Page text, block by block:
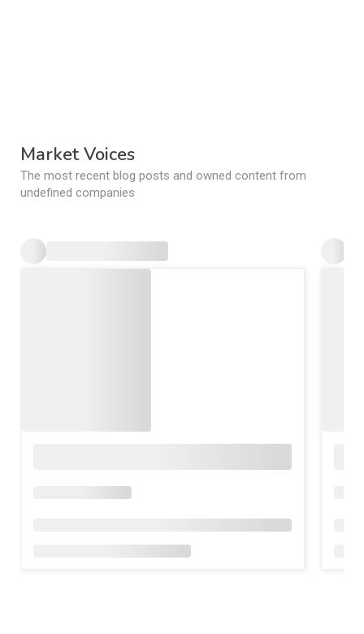
Market Voices
The most recent blog posts and owned content from
undefined companies